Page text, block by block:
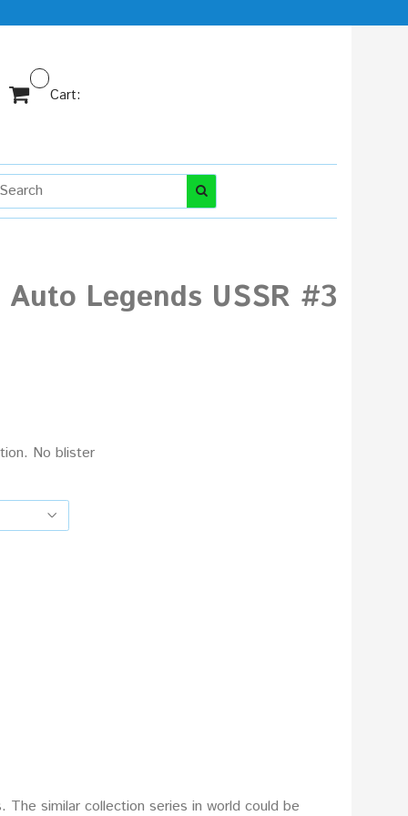
Cart:
Legends USSR #3
No blister
similar collection series in world could be